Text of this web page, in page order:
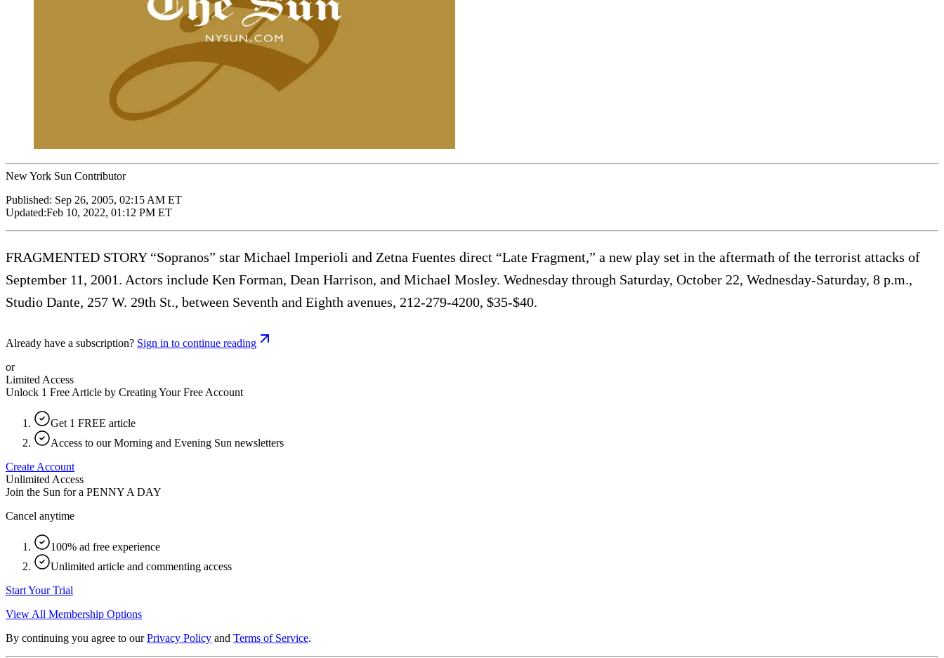
New York Sun Contributor
Published: Sep 26, 2005, 02:15 AM ET
Updated:Feb 10, 2022, 01:12 PM ET
FRAGMENTED STORY “Sopranos” star Michael Imperioli and Zetna Fuentes direct “Late Fragment,” a new play set in the aftermath of the terrorist attacks of
September 11, 2001. Actors include Ken Forman, Dean Harrison, and Michael Mosley. Wednesday through Saturday, October 22, Wednesday-Saturday, 8 p.m.,
Studio Dante, 257 W. 29th St., between Seventh and Eighth avenues, 212-279-4200, $35-$40.
Already have a subscription? Sign in to continue reading
or
Limited Access
Unlock 1 Free Article by Creating Your Free Account
Get 1 FREE article
Access to our Morning and Evening Sun newsletters
Create Account
Unlimited Access
Join the Sun for a PENNY A DAY
Cancel anytime
100% ad free experience
Unlimited article and commenting access
Start Your Trial
View All Membership Options
By continuing you agree to our Privacy Policy and Terms of Service.